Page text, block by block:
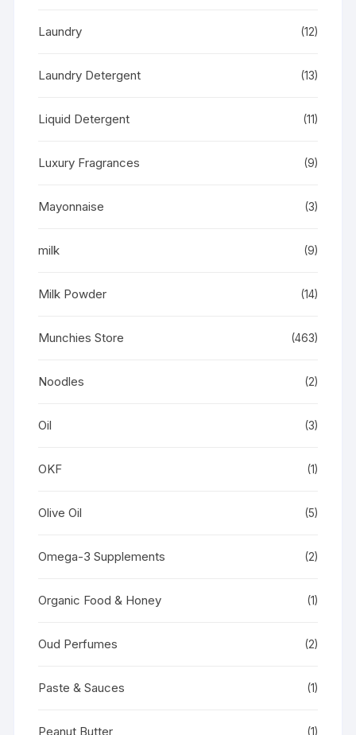
Laundry (12)
Laundry Detergent (13)
Liquid Detergent (11)
Luxury Fragrances (9)
Mayonnaise (3)
milk (9)
Milk Powder (14)
Munchies Store (463)
Noodles (2)
Oil (3)
OKF (1)
Olive Oil (5)
Omega-3 Supplements (2)
Organic Food & Honey (1)
Oud Perfumes (2)
Paste & Sauces (1)
Peanut Butter (1)